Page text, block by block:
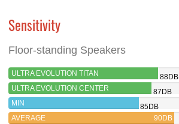
Sensitivity
Floor-standing Speakers
ULTRA EVOLUTION TITAN
88DB
ULTRA EVOLUTION CENTER
87DB
MIN
85DB
AVERAGE
90DB